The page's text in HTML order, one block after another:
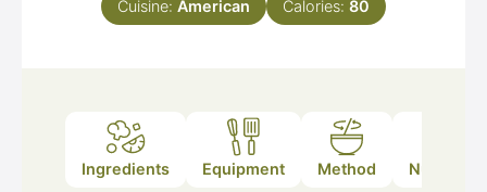
Cuisine: American Calories: 80
Ingredients Equipment Method Nutrition